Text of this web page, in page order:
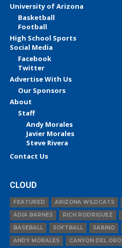
University of Arizona
Basketball
Football
High School Sports
Social Media
Facebook
Twitter
Advertise With Us
Our Sponsors
About
Staff
Andy Morales
Javier Morales
Steve Rivera
Contact Us
CLOUD
FEATURED ARIZONA WILDCATS
ADIA BARNES
RICH RODRIGUEZ
BASEBALL
SOFTBALL SABINO
ANDY MORALES
CANYON DEL ORO